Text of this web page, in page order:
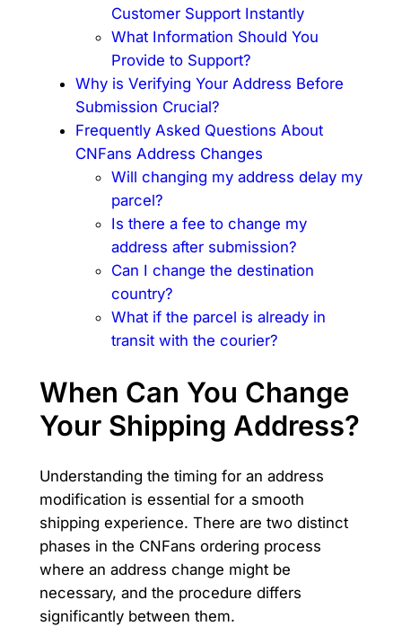
Customer Support Instantly
What Information Should You
Provide to Support?
Why is Verifying Your Address Before
Submission Crucial?
Frequently Asked Questions About
CNFans Address Changes
Will changing my address delay my
parcel?
Is there a fee to change my
address after submission?
Can I change the destination
country?
What if the parcel is already in
transit with the courier?
When Can You Change
Your Shipping Address?
Understanding the timing for an address
modification is essential for a smooth
shipping experience. There are two distinct
phases in the CNFans ordering process
where an address change might be
necessary, and the procedure differs
significantly between them.